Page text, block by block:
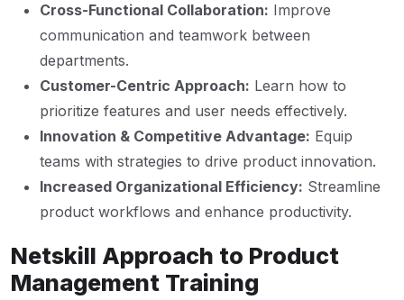
Cross-Functional Collaboration: Improve
communication and teamwork between
departments.
Customer-Centric Approach: Learn how to
prioritize features and user needs effectively.
Innovation & Competitive Advantage: Equip
teams with strategies to drive product innovation.
Increased Organizational Efficiency: Streamline
product workflows and enhance productivity.
Netskill Approach to Product
Management Training